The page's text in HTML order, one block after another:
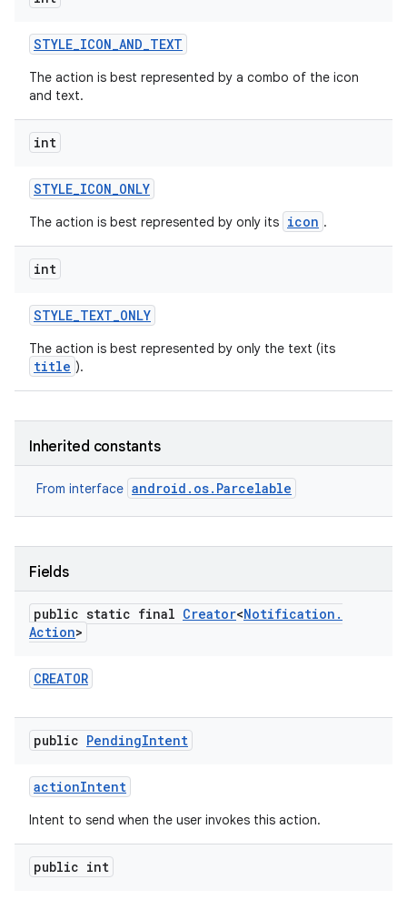
STYLE_ICON_AND_TEXT
The action is best represented by a combo of the icon
and text.
int
STYLE_ICON_ONLY
The action is best represented by only its icon .
int
STYLE_TEXT_ONLY
The action is best represented by only the text (its
title ).
Inherited constants
From interface android.os.Parcelable
Fields
public static final Creator<Notification .
Action>
CREATOR
public PendingIntent
actionIntent
Intent to send when the user invokes this action.
public int